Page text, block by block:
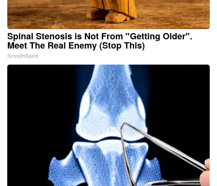
Spinal Stenosis is Not From "Getting Older".
Meet The Real Enemy (Stop This)
SmoothSpine